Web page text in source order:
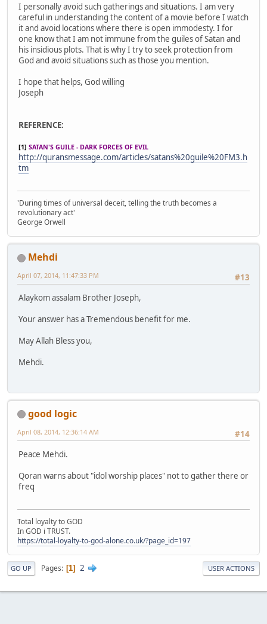
I personally avoid such gatherings and situations. I am very
careful in understanding the content of a movie before I watch
it and avoid locations where there is open immodesty. I for
one know that I am not immune from the guiles of Satan and
his insidious plots. That is why I try to seek protection from
God and avoid situations such as those you mention.
I hope that helps, God willing
Joseph
REFERENCE:
[1] SATAN'S GUILE - DARK FORCES OF EVIL
http://quransmessage.com/articles/satans%20guile%20FM3.h
tm
'During times of universal deceit, telling the truth becomes a
revolutionary act'
George Orwell
Mehdi
#13
April 07, 2014, 11:47:33 PM
Alaykom assalam Brother Joseph,
Your answer has a Tremendous benefit for me.
May Allah Bless you,
Mehdi.
good logic
#14
April 08, 2014, 12:36:14 AM
Peace Mehdi.
Qoran warns about "idol worship places" not to gather there or
freq
Total loyalty to GOD
In GOD i TRUST.
https://total-loyalty-to-god-alone.co.uk/?page_id=197
GO UP Pages 1 2 USER ACTIONS